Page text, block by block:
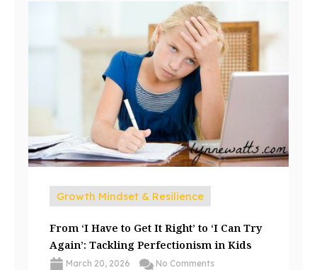
Growth Mindset & Resilience
From ‘I Have to Get It Right’ to ‘I Can Try
Again’: Tackling Perfectionism in Kids
March 20, 2026 No Comments